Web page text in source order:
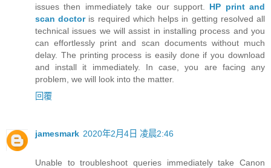
issues then immediately take our support. HP print and
scan doctoris required which helps in getting resolved all
technical issues we will assist in installing process and you
can effortlessly print and scan documents without much
delay. The printing process is easily done if you download
and install it immediately. In case, you are facing any
problem, we will look into the matter.
回覆
jamesmark 2020年2月4日 凌晨2:46
Unable to troubleshoot queries immediately take Canon